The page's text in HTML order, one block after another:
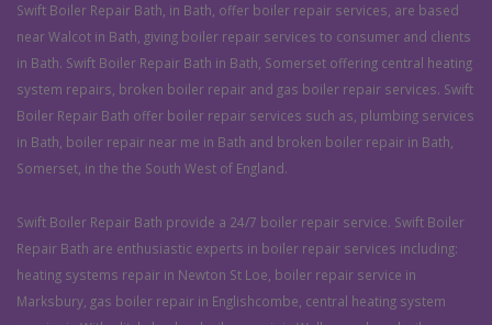
Swift Boiler Repair Bath, in Bath, offer boiler repair services, are based
near Walcot in Bath, giving boiler repair services to consumer and clients
in Bath. Swift Boiler Repair Bath in Bath, Somerset offering central heating
system repairs, broken boiler repair and gas boiler repair services. Swift
Boiler Repair Bath offer boiler repair services such as, plumbing services
in Bath, boiler repair near me in Bath and broken boiler repair in Bath,
Somerset, in the the South West of England.
Swift Boiler Repair Bath provide a 24/7 boiler repair service. Swift Boiler
Repair Bath are enthusiastic experts in boiler repair services including:
heating systems repair in Newton St Loe, boiler repair service in
Marksbury, gas boiler repair in Englishcombe, central heating system